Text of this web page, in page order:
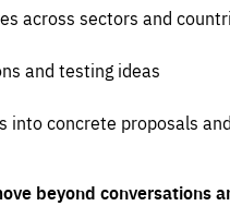
across sectors and
and testing ideas
into concrete proposals
beyond conversations